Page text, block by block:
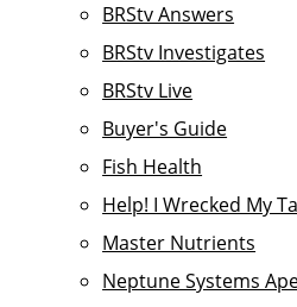
BRStv Answers
BRStv Investigates
BRStv Live
Buyer's Guide
Fish Health
Help! I Wrecked My
Master Nutrients
Neptune Systems